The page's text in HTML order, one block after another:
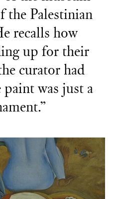
the Palestinian
recalls how
up for their
curator had
was just a